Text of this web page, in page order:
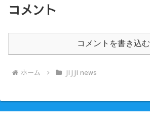
コメント
コメントを書き込む
ホーム JIJJI news